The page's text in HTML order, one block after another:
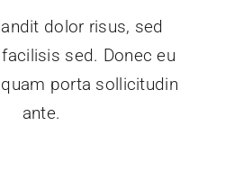
dolor risus, sed
sed. Donec eu
porta sollicitudin
ante.